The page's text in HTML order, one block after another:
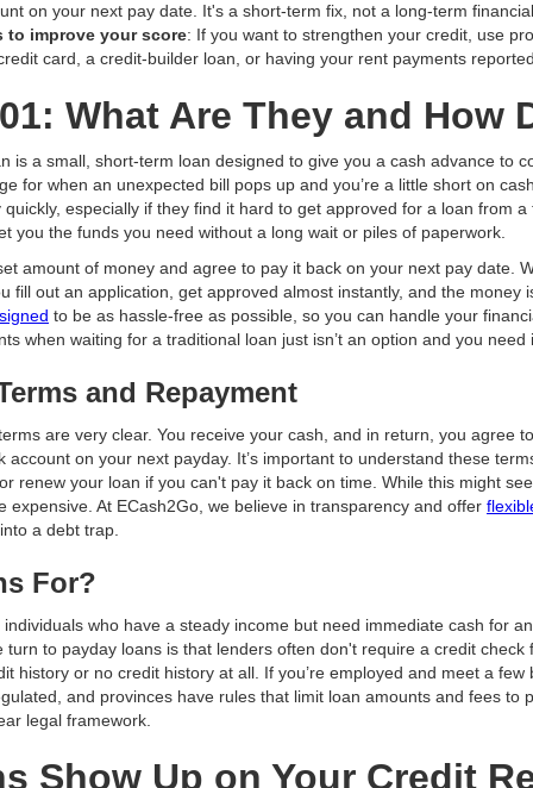
on your next pay date. It's a short-term fix, not a long-term
improve your score: If you want to strengthen your credit, use
card, a credit-builder loan, or having your rent payments
What Are They and How
is a small, short-term loan designed to give you a cash advance to
for when an unexpected bill pops up and you’re a little short on
especially if they find it hard to get approved for a loan from
you the funds you need without a long wait or piles of paperwork.
amount of money and agree to pay it back on your next pay date.
fill out an application, get approved almost instantly, and the money
to be as hassle-free as possible, so you can handle your
when waiting for a traditional loan just isn’t an option and you
and Repayment
are very clear. You receive your cash, and in return, you agree
on your next payday. It’s important to understand these
renew your loan if you can't pay it back on time. While this might
At ECash2Go, we believe in transparency and offer
a debt trap.
For?
who have a steady income but need immediate cash for
turn to payday loans is that lenders often don't require a credit
history or no credit history at all. If you’re employed and meet a
and provinces have rules that limit loan amounts and fees to
legal framework.
Show Up on Your Credit